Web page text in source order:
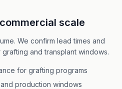
scale
We confirm lead times and
and transplant windows.
for grafting programs
production windows